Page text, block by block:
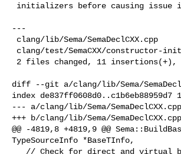
---
diff --git a/clang/lib/Sema/
index de837ff0608d0..c1b6eb88959d7
--- a/clang/lib/Sema/SemaDeclCXX.cpp
+++ b/clang/lib/Sema/SemaDeclCXX.cpp
@@ -4819,8 +4819,9 @@
TypeSourceInfo *BaseTInfo,